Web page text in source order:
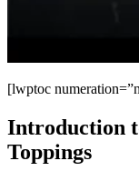
[lwptoc
Introduction
Toppings